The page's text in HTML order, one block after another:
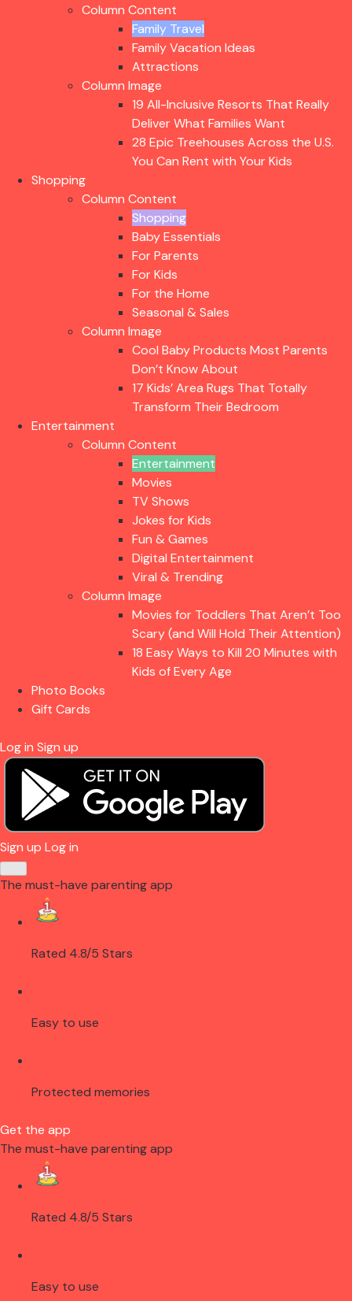
Column Content
Family Travel
Family Vacation Ideas
Attractions
Column Image
19 All-Inclusive Resorts That Really
Deliver What Families Want
28 Epic Treehouses Across the U.S.
You Can Rent with Your Kids
Shopping
Column Content
Shopping
Baby Essentials
For Parents
For Kids
For the Home
Seasonal & Sales
Column Image
Cool Baby Products Most Parents
Don’t Know About
17 Kids’ Area Rugs That Totally
Transform Their Bedroom
Entertainment
Column Content
Entertainment
Movies
TV Shows
Jokes for Kids
Fun & Games
Digital Entertainment
Viral & Trending
Column Image
Movies for Toddlers That Aren’t Too
Scary (and Will Hold Their Attention)
18 Easy Ways to Kill 20 Minutes with
Kids of Every Age
Photo Books
Gift Cards
Log in Sign up
Sign up Log in
The must-have parenting app
Rated 4.8/5 Stars
Easy to use
Protected memories
Get the app
The must-have parenting app
Rated 4.8/5 Stars
Easy to use